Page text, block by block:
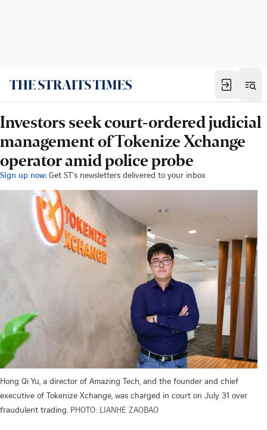
Investors seek court-ordered judicial
management of Tokenize Xchange
operator amid police probe
Sign up now: Get ST's newsletters delivered to your inbox
Hong Qi Yu, a director of Amazing Tech, and the founder and chief
executive of Tokenize Xchange, was charged in court on July 31 over
fraudulent trading. PHOTO: LIANHE ZAOBAO